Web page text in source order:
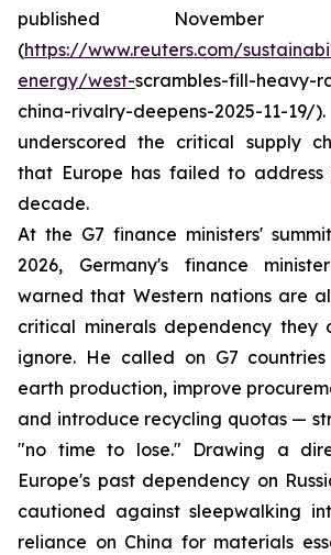
published
(https://www.reuters.com/
energy/west-scrambles-fill-heavy-
china-rivalry-deepens-2025-11-
underscored the critical supply
that Europe has failed to
decade.
At the G7 finance ministers'
2026, Germany's finance
warned that Western nations are
critical minerals dependency
ignore. He called on G7
earth production, improve
and introduce recycling quotas —
"no time to lose." Drawing a
Europe's past dependency on
cautioned against sleepwalking
reliance on China for materials